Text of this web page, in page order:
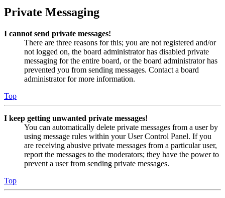
Private Messaging
I cannot send private messages!
There are three reasons for this; you are not registered and/or
not logged on, the board administrator has disabled private
messaging for the entire board, or the board administrator has
prevented you from sending messages. Contact a board
administrator for more information.
Top
I keep getting unwanted private messages!
You can automatically delete private messages from a user by
using message rules within your User Control Panel. If you
are receiving abusive private messages from a particular user,
report the messages to the moderators; they have the power to
prevent a user from sending private messages.
Top